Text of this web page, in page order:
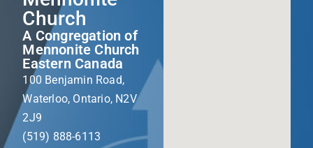
Church
A Congregation of
Mennonite Church
Eastern Canada
100 Benjamin Road,
Waterloo, Ontario, N2V
2J9
(519) 888-6113